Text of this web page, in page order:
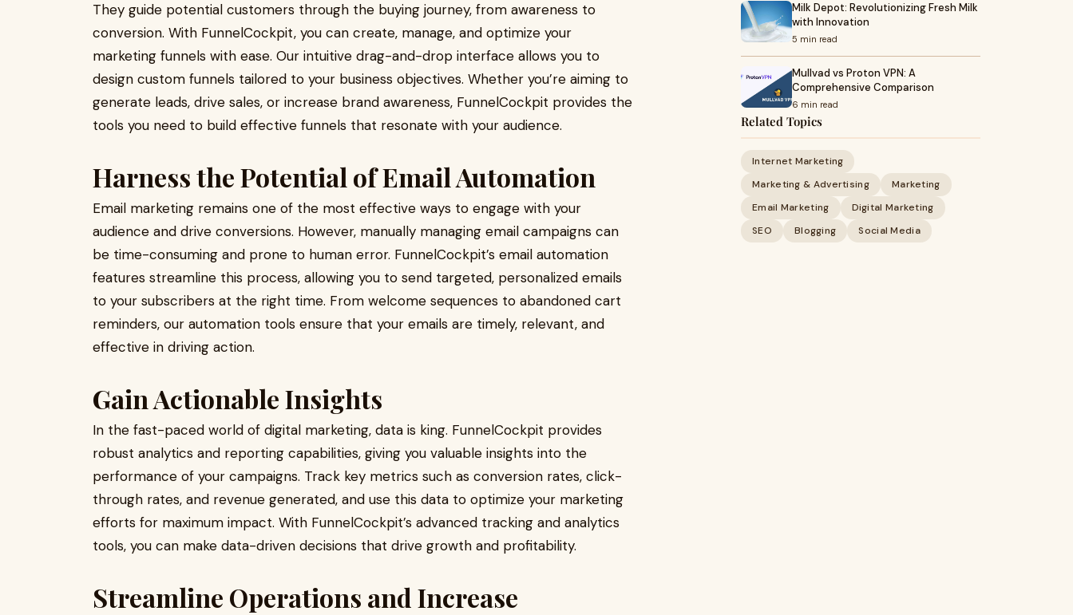
They guide potential customers through the buying journey, from awareness to
conversion. With FunnelCockpit, you can create, manage, and optimize your
marketing funnels with ease. Our intuitive drag-and-drop interface allows you to
design custom funnels tailored to your business objectives. Whether you’re aiming to
generate leads, drive sales, or increase brand awareness, FunnelCockpit provides the
tools you need to build effective funnels that resonate with your audience.
Harness the Potential of Email Automation
Email marketing remains one of the most effective ways to engage with your
audience and drive conversions. However, manually managing email campaigns can
be time-consuming and prone to human error. FunnelCockpit’s email automation
features streamline this process, allowing you to send targeted, personalized emails
to your subscribers at the right time. From welcome sequences to abandoned cart
reminders, our automation tools ensure that your emails are timely, relevant, and
effective in driving action.
Gain Actionable Insights
In the fast-paced world of digital marketing, data is king. FunnelCockpit provides
robust analytics and reporting capabilities, giving you valuable insights into the
performance of your campaigns. Track key metrics such as conversion rates, click-
through rates, and revenue generated, and use this data to optimize your marketing
efforts for maximum impact. With FunnelCockpit’s advanced tracking and analytics
tools, you can make data-driven decisions that drive growth and profitability.
Streamline Operations and Increase
Milk Depot: Revolutionizing Fresh Milk
with Innovation
5 min read
Mullvad vs Proton VPN: A
Comprehensive Comparison
6 min read
Related Topics
Internet Marketing
Marketing & Advertising
Marketing
Email Marketing
Digital Marketing
SEO
Blogging Social Media